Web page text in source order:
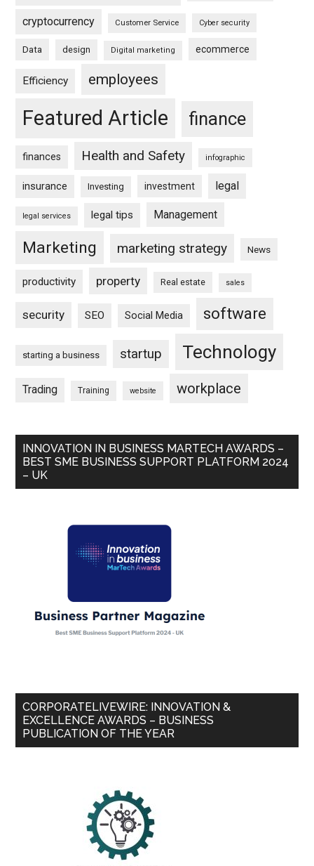
cryptocurrency Customer Service Cyber security
Data design Digital marketing ecommerce
Efficiency employees
Featured Article finance
finances Health and Safety infographic
insurance Investing investment legal
legal services legal tips Management
Marketing marketing strategy News
productivity property Real estate sales
security SEO Social Media software
starting a business startup Technology
Trading Training website workplace
INNOVATION IN BUSINESS MARTECH AWARDS –
BEST SME BUSINESS SUPPORT PLATFORM 2024
– UK
CORPORATELIVEWIRE: INNOVATION &
EXCELLENCE AWARDS – BUSINESS
PUBLICATION OF THE YEAR